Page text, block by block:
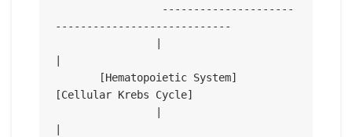
----------------------------
[Cellular Krebs Cycle]